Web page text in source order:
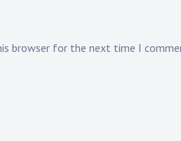
browser for the next time I